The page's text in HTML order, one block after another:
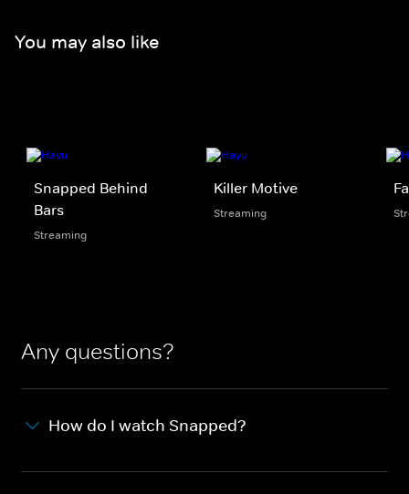
You may also like
Snapped Behind
Bars
Streaming
Killer Motive
Streaming
Any questions?
How do I watch Snapped?